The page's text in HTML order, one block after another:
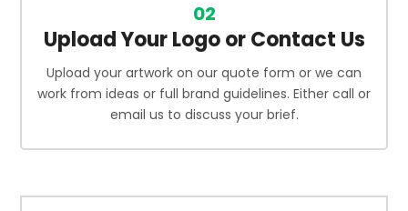
02
Upload Your Logo or Contact Us
Upload your artwork on our quote form or we can
work from ideas or full brand guidelines. Either call or
email us to discuss your brief.